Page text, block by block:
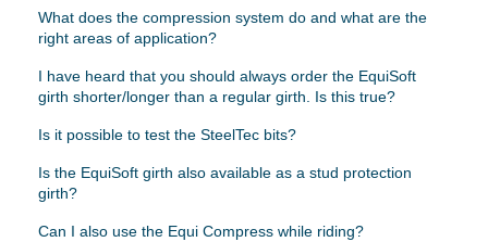
What does the compression system do and what are the
right areas of application?
I have heard that you should always order the EquiSoft
girth shorter/longer than a regular girth. Is this true?
Is it possible to test the SteelTec bits?
Is the EquiSoft girth also available as a stud protection
girth?
Can I also use the Equi Compress while riding?